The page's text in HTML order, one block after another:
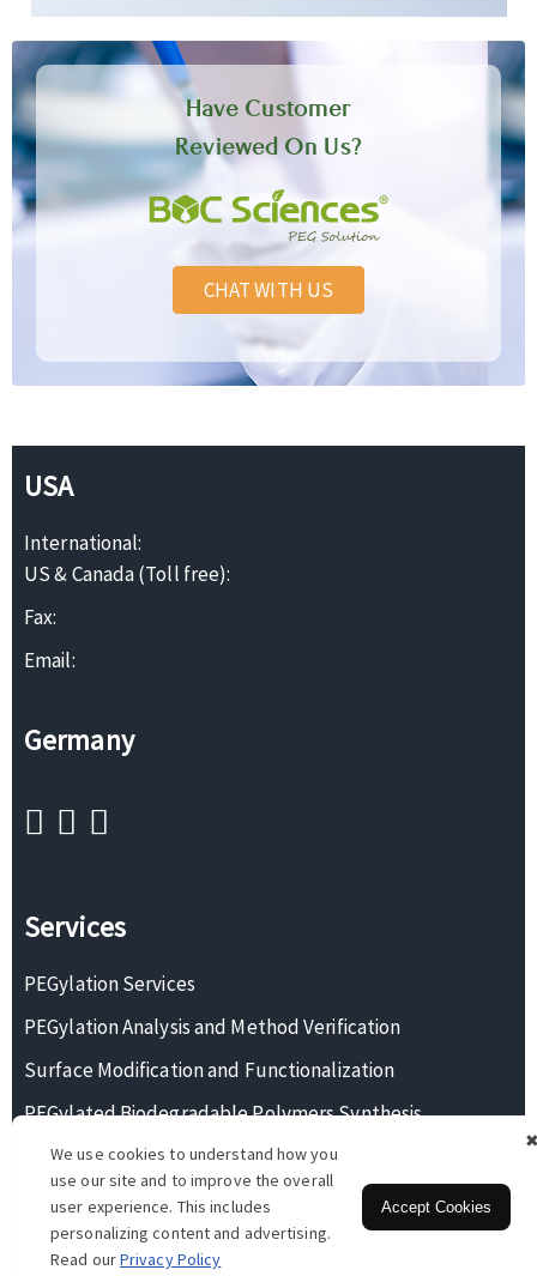
Have Customer
Reviewed On Us?
CHAT WITH US
We use cookies to understand how you
use our site and to improve the overall
user experience. This includes
personalizing content and advertising.
Read ourPrivacy Policy
Accept Cookies
USA
International:
US & Canada (Toll free):
Fax:
Email:
Germany
Services
PEGylation Services
PEGylation Analysis and Method Verification
Surface Modification and Functionalization
PEGylated Biodegradable Polymers Synthesis
Monodisperse PEG Synthesis
Copyright © 2026 BOC Sciences. All rights reserved.